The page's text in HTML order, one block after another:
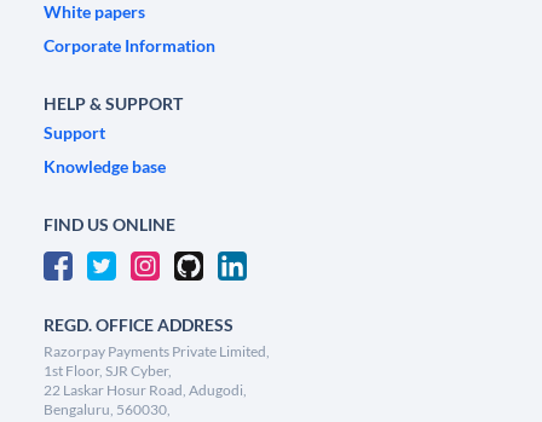
White papers
Corporate Information
HELP & SUPPORT
Support
Knowledge base
FIND US ONLINE
REGD. OFFICE ADDRESS
Razorpay Payments Private Limited,
1st Floor, SJR Cyber,
22 Laskar Hosur Road, Adugodi,
Bengaluru, 560030,